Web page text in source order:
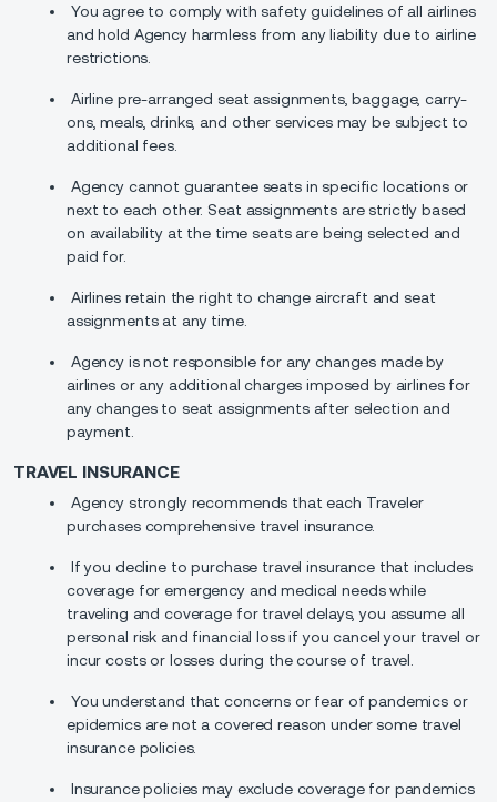
You agree to comply with safety guidelines of all airlines
and hold Agency harmless from any liability due to airline
restrictions.
Airline pre-arranged seat assignments, baggage, carry-
ons, meals, drinks, and other services may be subject to
additional fees.
Agency cannot guarantee seats in specific locations or
next to each other. Seat assignments are strictly based
on availability at the time seats are being selected and
paid for.
Airlines retain the right to change aircraft and seat
assignments at any time.
Agency is not responsible for any changes made by
airlines or any additional charges imposed by airlines for
any changes to seat assignments after selection and
payment.
TRAVEL INSURANCE
Agency strongly recommends that each Traveler
purchases comprehensive travel insurance.
If you decline to purchase travel insurance that includes
coverage for emergency and medical needs while
traveling and coverage for travel delays, you assume all
personal risk and financial loss if you cancel your travel or
incur costs or losses during the course of travel.
You understand that concerns or fear of pandemics or
epidemics are not a covered reason under some travel
insurance policies.
Insurance policies may exclude coverage for pandemics